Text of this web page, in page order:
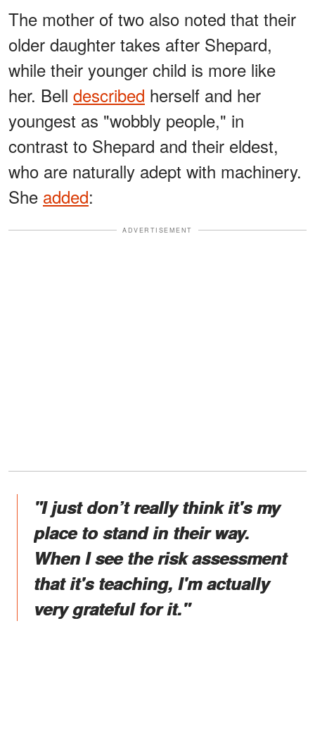
The mother of two also noted that their
older daughter takes after Shepard,
while their younger child is more like
her. Bell described herself and her
youngest as "wobbly people," in
contrast to Shepard and their eldest,
who are naturally adept with machinery.
She added:
ADVERTISEMENT
"I just don’t really think it's my
place to stand in their way.
When I see the risk assessment
that it's teaching, I'm actually
very grateful for it."